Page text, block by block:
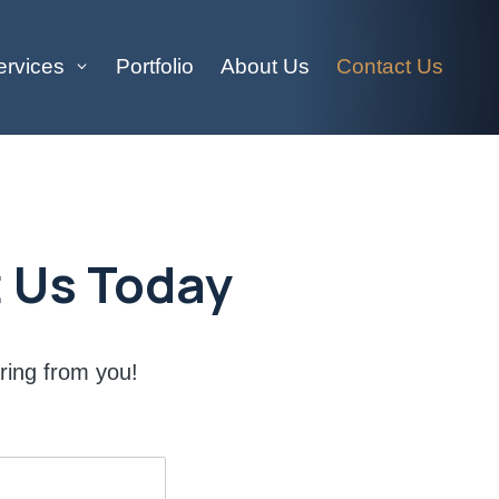
Portfolio About Us Contact Us
Today
from you!